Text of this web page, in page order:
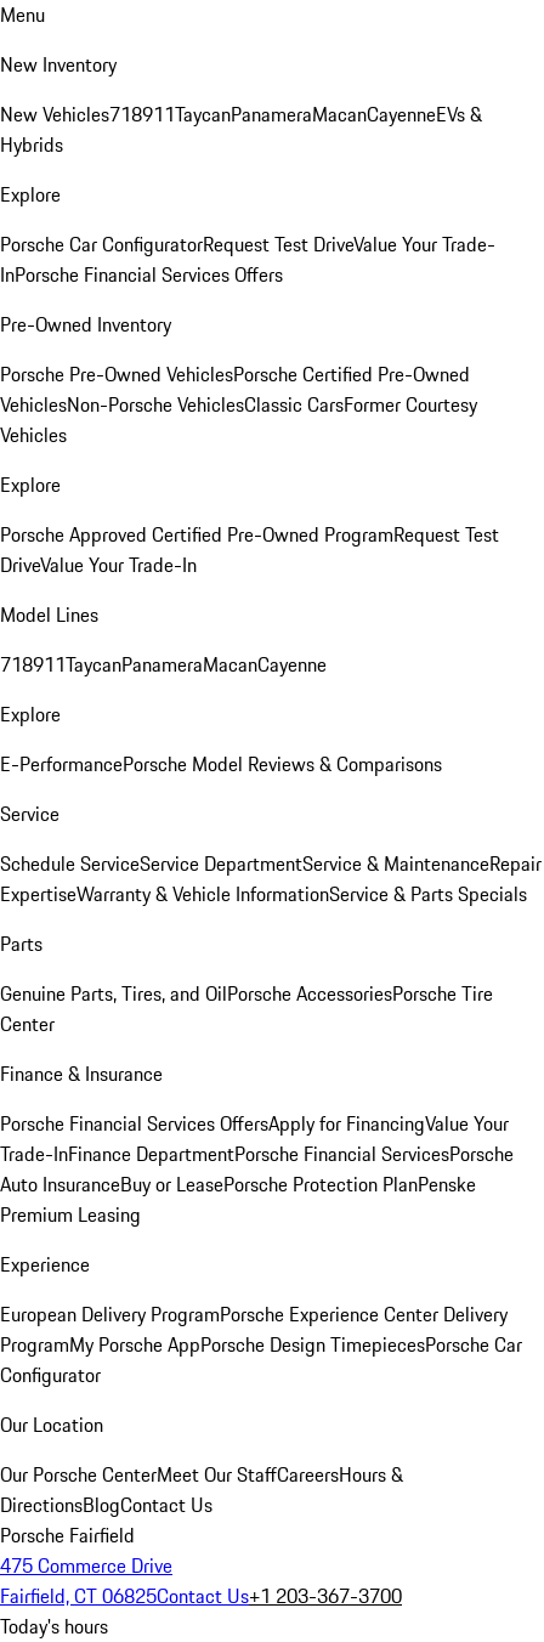
Menu
New Inventory
New Vehicles718911TaycanPanameraMacanCayenneEVs &
Hybrids
Explore
Porsche Car ConfiguratorRequest Test DriveValue Your Trade-
InPorsche Financial Services Offers
Pre-Owned Inventory
Porsche Pre-Owned VehiclesPorsche Certified Pre-Owned
VehiclesNon-Porsche VehiclesClassic CarsFormer Courtesy
Vehicles
Explore
Porsche Approved Certified Pre-Owned ProgramRequest Test
DriveValue Your Trade-In
Model Lines
718911TaycanPanameraMacanCayenne
Explore
E-PerformancePorsche Model Reviews & Comparisons
Service
Schedule ServiceService DepartmentService & MaintenanceRepair
ExpertiseWarranty & Vehicle InformationService & Parts Specials
Parts
Genuine Parts, Tires, and OilPorsche AccessoriesPorsche Tire
Center
Finance & Insurance
Porsche Financial Services OffersApply for FinancingValue Your
Trade-InFinance DepartmentPorsche Financial ServicesPorsche
Auto InsuranceBuy or LeasePorsche Protection PlanPenske
Premium Leasing
Experience
European Delivery ProgramPorsche Experience Center Delivery
ProgramMy Porsche AppPorsche Design TimepiecesPorsche Car
Configurator
Our Location
Our Porsche CenterMeet Our StaffCareersHours &
DirectionsBlogContact Us
Porsche Fairfield
475 Commerce Drive
Fairfield, CT 06825Contact Us+1 203-367-3700
Today's hours